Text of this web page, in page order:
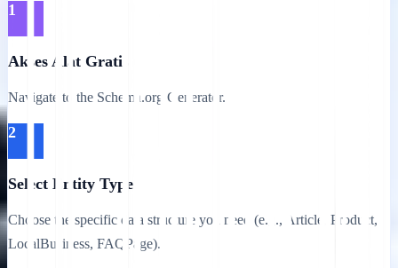
1
Akses Alat Gratis
Navigate to the Schema.org Generator.
2
Select Entity Type
Choose the specific data structure you need (e.g., Article, Product,
LocalBusiness, FAQPage).